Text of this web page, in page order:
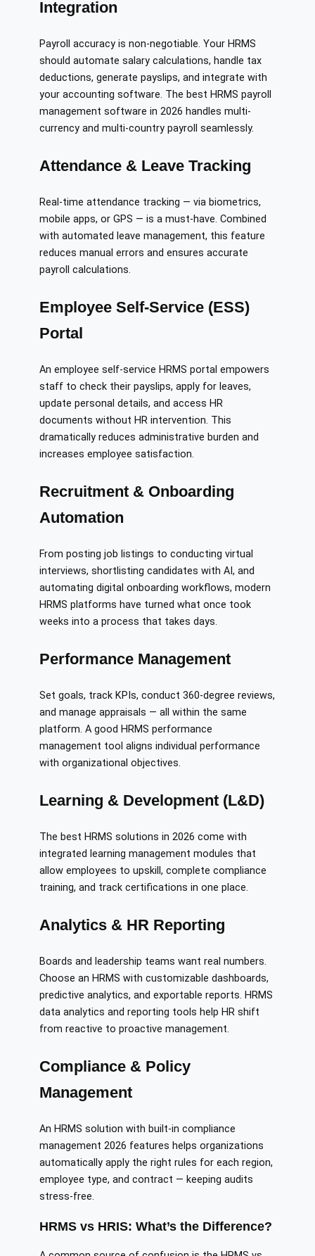
Integration
Payroll accuracy is non-negotiable. Your HRMS
should automate salary calculations, handle tax
deductions, generate payslips, and integrate with
your accounting software. The best HRMS payroll
management software in 2026 handles multi-
currency and multi-country payroll seamlessly.
Attendance & Leave Tracking
Real-time attendance tracking — via biometrics,
mobile apps, or GPS — is a must-have. Combined
with automated leave management, this feature
reduces manual errors and ensures accurate
payroll calculations.
Employee Self-Service (ESS)
Portal
An employee self-service HRMS portal empowers
staff to check their payslips, apply for leaves,
update personal details, and access HR
documents without HR intervention. This
dramatically reduces administrative burden and
increases employee satisfaction.
Recruitment & Onboarding
Automation
From posting job listings to conducting virtual
interviews, shortlisting candidates with AI, and
automating digital onboarding workflows, modern
HRMS platforms have turned what once took
weeks into a process that takes days.
Performance Management
Set goals, track KPIs, conduct 360-degree reviews,
and manage appraisals — all within the same
platform. A good HRMS performance
management tool aligns individual performance
with organizational objectives.
Learning & Development (L&D)
The best HRMS solutions in 2026 come with
integrated learning management modules that
allow employees to upskill, complete compliance
training, and track certifications in one place.
Analytics & HR Reporting
Boards and leadership teams want real numbers.
Choose an HRMS with customizable dashboards,
predictive analytics, and exportable reports. HRMS
data analytics and reporting tools help HR shift
from reactive to proactive management.
Compliance & Policy
Management
An HRMS solution with built-in compliance
management 2026 features helps organizations
automatically apply the right rules for each region,
employee type, and contract — keeping audits
stress-free.
HRMS vs HRIS: What’s the Difference?